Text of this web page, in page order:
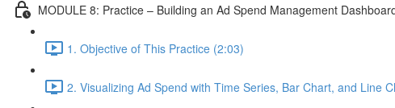
MODULE 8: Practice – Building an Ad Spend Management
1. Objective of This Practice (2:03)
2. Visualizing Ad Spend with Time Series, Bar Chart, and Line